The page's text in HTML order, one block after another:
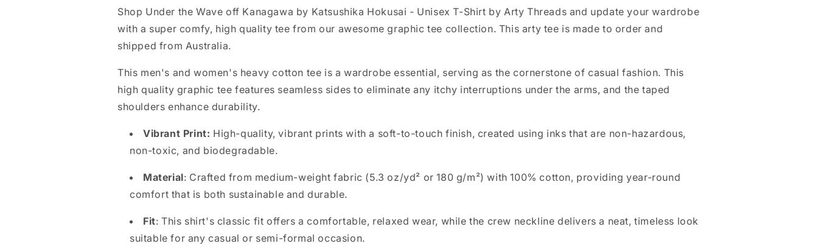
a
b
Shop Under the Wave off Kanagawa by Katsushika Hokusai - Unisex T-Shirt by Arty Threads and update your wardrobe
with a super comfy, high quality tee from our awesome graphic tee collection. This arty tee is made to order and
shipped from Australia.
This men's and women's heavy cotton tee is a wardrobe essential, serving as the cornerstone of casual fashion. This
high quality graphic tee features seamless sides to eliminate any itchy interruptions under the arms, and the taped
shoulders enhance durability.
Vibrant Print: High-quality, vibrant prints with a soft-to-touch finish, created using inks that are non-hazardous,
non-toxic, and biodegradable.
Material: Crafted from medium-weight fabric (5.3 oz/yd² or 180 g/m²) with 100% cotton, providing year-round
comfort that is both sustainable and durable.
Fit: This shirt's classic fit offers a comfortable, relaxed wear, while the crew neckline delivers a neat, timeless look
suitable for any casual or semi-formal occasion.